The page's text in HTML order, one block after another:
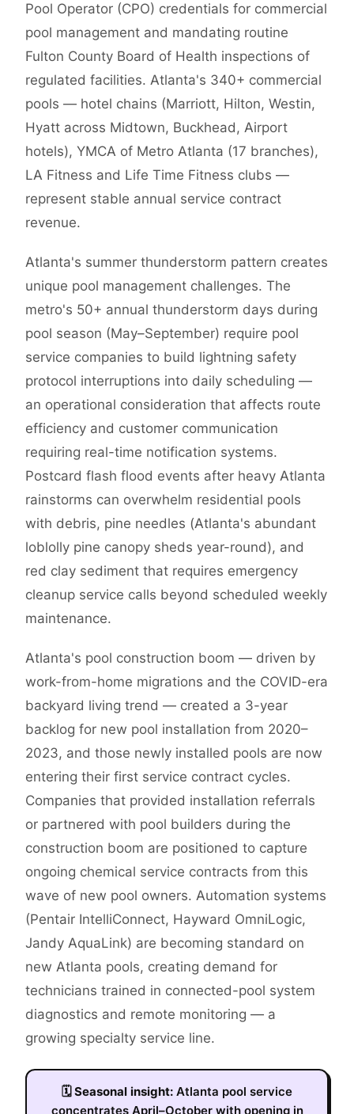
Pool Operator (CPO) credentials for commercial
pool management and mandating routine
Fulton County Board of Health inspections of
regulated facilities. Atlanta's 340+ commercial
pools — hotel chains (Marriott, Hilton, Westin,
Hyatt across Midtown, Buckhead, Airport
hotels), YMCA of Metro Atlanta (17 branches),
LA Fitness and Life Time Fitness clubs —
represent stable annual service contract
revenue.
Atlanta's summer thunderstorm pattern creates
unique pool management challenges. The
metro's 50+ annual thunderstorm days during
pool season (May–September) require pool
service companies to build lightning safety
protocol interruptions into daily scheduling —
an operational consideration that affects route
efficiency and customer communication
requiring real-time notification systems.
Postcard flash flood events after heavy Atlanta
rainstorms can overwhelm residential pools
with debris, pine needles (Atlanta's abundant
loblolly pine canopy sheds year-round), and
red clay sediment that requires emergency
cleanup service calls beyond scheduled weekly
maintenance.
Atlanta's pool construction boom — driven by
work-from-home migrations and the COVID-era
backyard living trend — created a 3-year
backlog for new pool installation from 2020–
2023, and those newly installed pools are now
entering their first service contract cycles.
Companies that provided installation referrals
or partnered with pool builders during the
construction boom are positioned to capture
ongoing chemical service contracts from this
wave of new pool owners. Automation systems
(Pentair IntelliConnect, Hayward OmniLogic,
Jandy AquaLink) are becoming standard on
new Atlanta pools, creating demand for
technicians trained in connected-pool system
diagnostics and remote monitoring — a
growing specialty service line.
🗓Seasonal insight: Atlanta pool service
concentrates April–October with opening in